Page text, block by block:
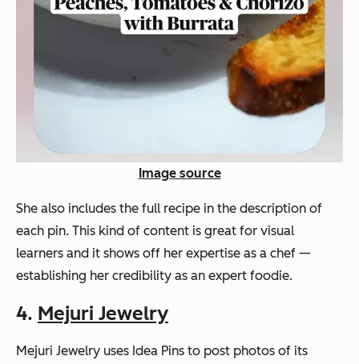
Image source
She also includes the full recipe in the description of
each pin. This kind of content is great for visual
learners and it shows off her expertise as a chef —
establishing her credibility as an expert foodie.
4. Mejuri Jewelry
Mejuri Jewelry uses Idea Pins to post photos of its